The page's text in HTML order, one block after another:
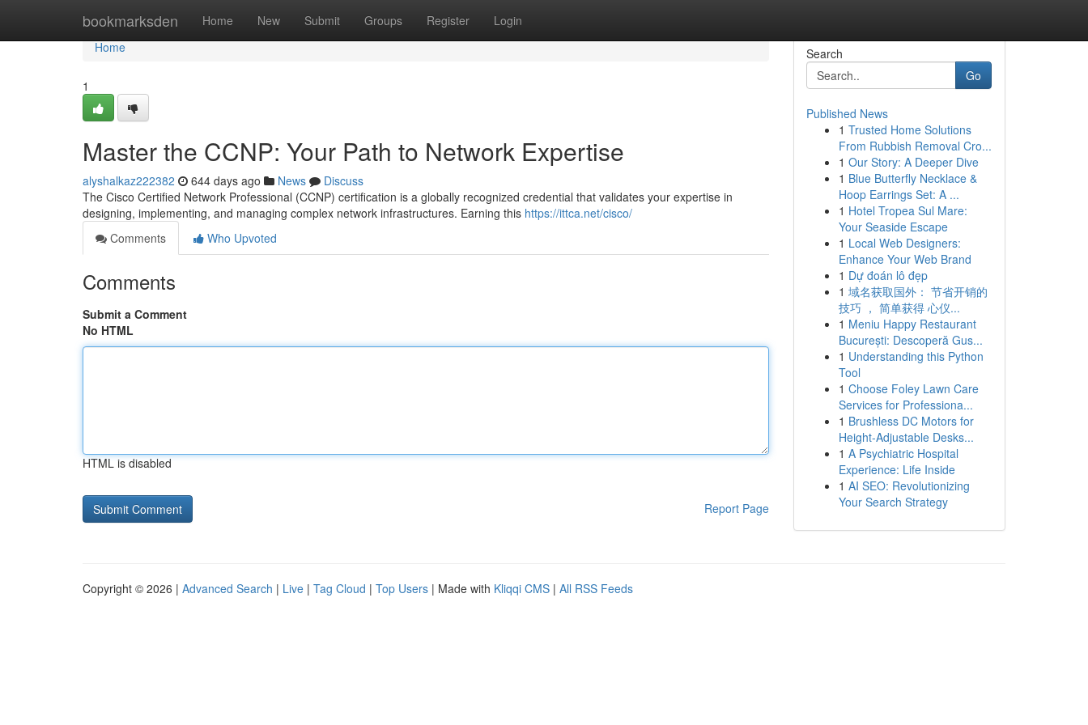
bookmarksden Home New Submit Groups Register Login
Home
Home
1
Master the CCNP: Your Path to Network Expertise
alyshalkaz222382 644 days ago News
Discuss
The Cisco Certified Network Professional (CCNP) certification is a globally recognized credential that validates your expertise in
designing, implementing, and managing complex network infrastructures. Earning this https://ittca.net/cisco/
Comments
Who Upvoted
Comments
Submit a Comment
No HTML
HTML is disabled
Report Page
Search
Go
Published News
1 Trusted Home Solutions
From Rubbish Removal Cro...
1 Our Story: A Deeper Dive
1 Blue Butterfly Necklace &
Hoop Earrings Set: A ...
1 Hotel Tropea Sul Mare:
Your Seaside Escape
1 Local Web Designers:
Enhance Your Web Brand
1 Dự đoán lô đẹp
1 域名获取国外： 节省开销的
技巧 ， 简单获得 心仪...
1 Meniu Happy Restaurant
București: Descoperă Gus...
1 Understanding this Python
Tool
1 Choose Foley Lawn Care
Services for Professiona...
1 Brushless DC Motors for
Height-Adjustable Desks...
1 A Psychiatric Hospital
Experience: Life Inside
1 AI SEO: Revolutionizing
Your Search Strategy
Copyright © 2026 | Advanced Search | Live | Tag Cloud | Top Users | Made with Kliqqi CMS | All RSS Feeds